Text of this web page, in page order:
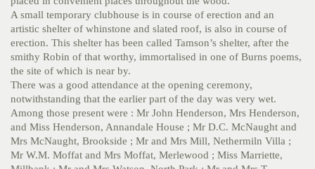
A small temporary clubhouse is in course of erection and an
artistic shelter of whinstone and slated roof, is also in course of
erection. This shelter has been called Tamson’s shelter, after the
smithy Robin of that worthy, immortalised in one of Burns poems,
the site of which is near by.
There was a good attendance at the opening ceremony,
notwithstanding that the earlier part of the day was very wet.
Among those present were : Mr John Henderson, Mrs Henderson,
and Miss Henderson, Annandale House ; Mr D.C. McNaught and
Mrs McNaught, Brookside ; Mr and Mrs Mill, Nethermiln Villa ;
Mr W.M. Moffat and Mrs Moffat, Merlewood ; Miss Marriette,